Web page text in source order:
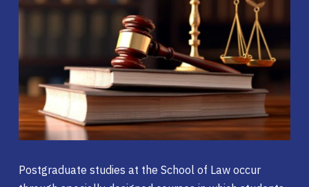
Postgraduate studies at the School of Law occur